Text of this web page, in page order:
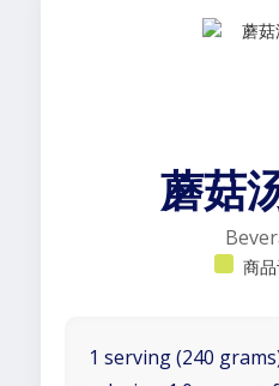
蘑菇
商
1 serving (240